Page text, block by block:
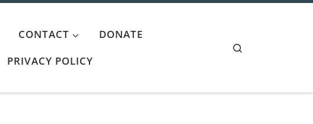
CONTACT
DONATE
PRIVACY POLICY